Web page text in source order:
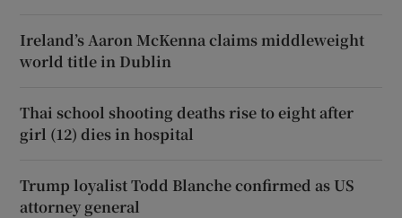
Ireland’s Aaron McKenna claims middleweight
world title in Dublin
Thai school shooting deaths rise to eight after
girl (12) dies in hospital
Trump loyalist Todd Blanche confirmed as US
attorney general